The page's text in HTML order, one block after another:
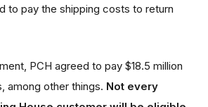
to pay the shipping costs to return
PCH agreed to pay $18.5 million
among other things. Not every